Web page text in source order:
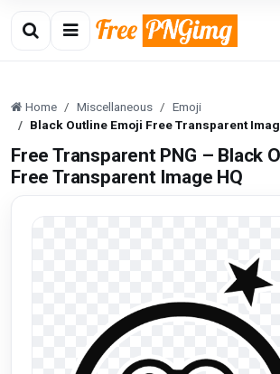
Home Miscellaneous
Emoji
Black Outline Emoji Free Transparent
Free Transparent PNG – Black
Free Transparent Image HQ